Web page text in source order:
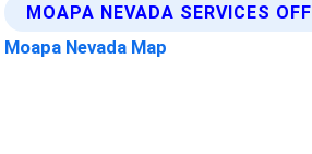
MOAPA NEVADA SERVICES
Moapa Nevada Map